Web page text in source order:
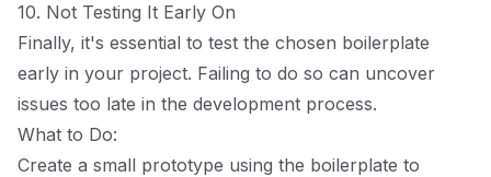
10. Not Testing It Early On
Finally, it's essential to test the chosen boilerplate
early in your project. Failing to do so can uncover
issues too late in the development process.
What to Do:
Create a small prototype using the boilerplate to